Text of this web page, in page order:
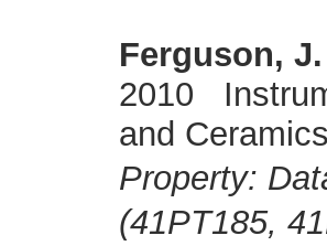
Ferguson, J.
2010
and
Property:
(41PT185,